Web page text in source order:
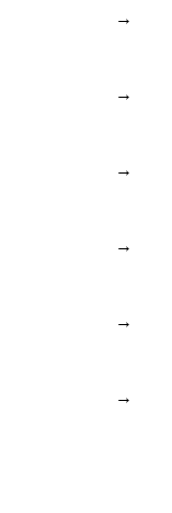
→
→
→
→
→
→